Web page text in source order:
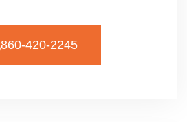
860-420-2245